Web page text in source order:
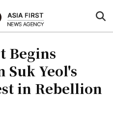
Begins
Suk Yeol's
in Rebellion